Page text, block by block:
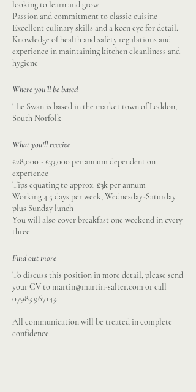
looking to learn and grow
Passion and commitment to classic cuisine
Excellent culinary skills and a keen eye for detail.
Knowledge of health and safety regulations and
experience in maintaining kitchen cleanliness and
hygiene
Where you'll be based
The Swan is based in the market town of Loddon,
South Norfolk
What you'll receive
£28,000 - £33,000 per annum dependent on
experience
Tips equating to approx. £3k per annum
Working 4.5 days per week, Wednesday-Saturday
plus Sunday lunch
You will also cover breakfast one weekend in every
three
Find out more
To discuss this position in more detail, please send
your CV tomartin@martin-salter.com or call
07983 967143.
All communication will be treated in complete
confidence.